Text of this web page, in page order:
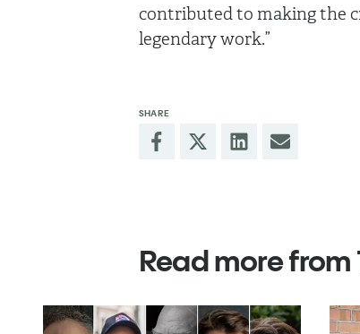
contributed to making the
legendary work.”
SHARE
Read more from